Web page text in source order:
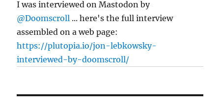
I was interviewed on Mastodon by
@Doomscroll ... here's the full interview
assembled on a web page:
https://plutopia.io/jon-lebkowsky-
interviewed-by-doomscroll/